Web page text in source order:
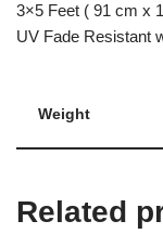
3×5 Feet ( 91 cm x
UV Fade Resistant
Weight
Related